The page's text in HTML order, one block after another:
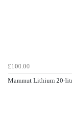
£100.00
Mammut Lithium 20-